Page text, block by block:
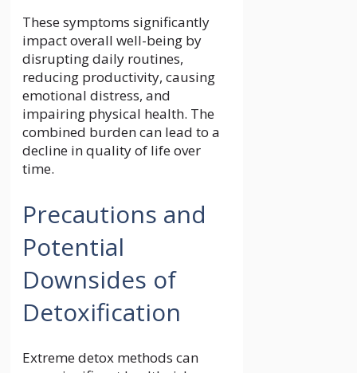
These symptoms significantly
impact overall well-being by
disrupting daily routines,
reducing productivity, causing
emotional distress, and
impairing physical health. The
combined burden can lead to a
decline in quality of life over
time.
Precautions and
Potential
Downsides of
Detoxification
Extreme detox methods can